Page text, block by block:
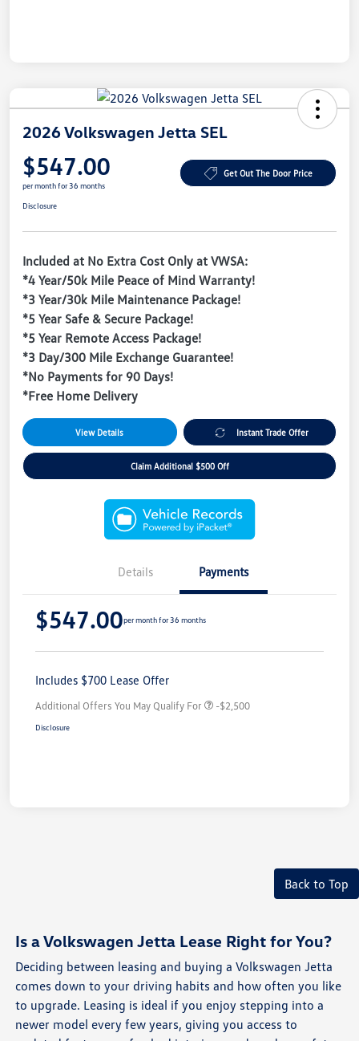
2026 Volkswagen Jetta SEL
$547.00
per month for 36 months
Get Out The Door Price
Disclosure
Included at No Extra Cost Only at VWSA:
*4 Year/50k Mile Peace of Mind Warranty!
*3 Year/30k Mile Maintenance Package!
*5 Year Safe & Secure Package!
*5 Year Remote Access Package!
*3 Day/300 Mile Exchange Guarantee!
*No Payments for 90 Days!
*Free Home Delivery
View Details Instant Trade Offer
Claim Additional $500 Off
Details Payments
$547.00per month for 36 months
Includes $700 Lease Offer
Additional Offers You May Qualify For -$2,500
Disclosure
Back to Top
Is a Volkswagen Jetta Lease Right for You?
Deciding between leasing and buying a Volkswagen Jetta
comes down to your driving habits and how often you like
to upgrade. Leasing is ideal if you enjoy stepping into a
newer model every few years, giving you access to